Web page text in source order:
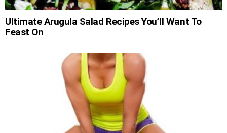
Ultimate Arugula Salad Recipes You’ll Want To
Feast On